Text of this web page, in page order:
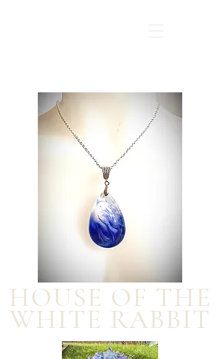
HOUSE OF THE
WHITE RABBIT